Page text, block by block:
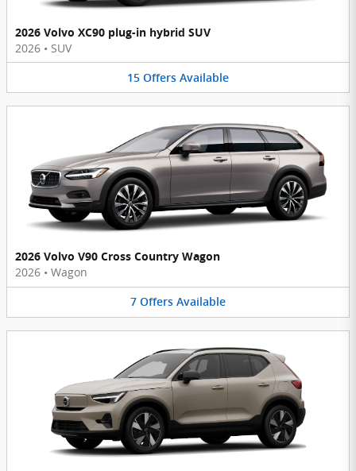
2026 Volvo XC90 plug-in hybrid SUV
2026 • SUV
15 Offers Available
2026 Volvo V90 Cross Country Wagon
2026 • Wagon
7 Offers Available